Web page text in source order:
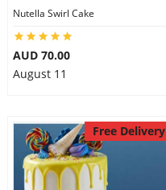
Nutella Swirl Cake
AUD 70.00
August 11
Free Delivery